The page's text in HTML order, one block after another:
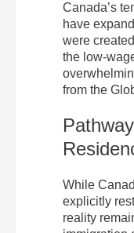
Canada’s
have
were
the low-
from the
While
explicitly
reality